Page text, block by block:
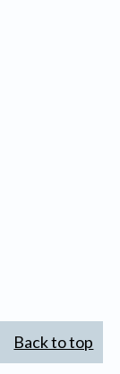
Back to top